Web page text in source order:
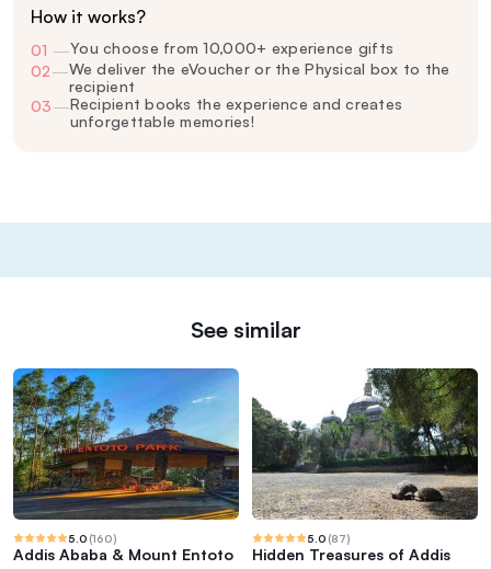
How it works?
01 —You choose from 10,000+ experience gifts
02—We deliver the eVoucher or the Physical box to the
recipient
03—Recipient books the experience and creates
unforgettable memories!
See similar
5.0 (160)
Addis Ababa & Mount Entoto
5.0 (87)
Hidden Treasures of Addis